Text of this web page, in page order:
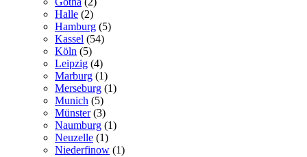
Halle (2)
Hamburg (5)
Kassel (54)
Köln (5)
Leipzig (4)
Marburg (1)
Merseburg (1)
Munich (5)
Münster(3)
Naumburg (1)
Neuzelle (1)
Niederfinow (1)